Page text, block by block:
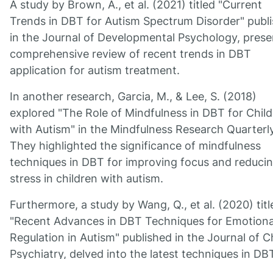
A study by Brown, A., et al. (2021) titled "Current
Trends in DBT for Autism Spectrum Disorder"
in the Journal of Developmental Psychology,
comprehensive review of recent trends in DBT
application for autism treatment.
In another research, Garcia, M., & Lee, S. (2018)
explored "The Role of Mindfulness in DBT for
with Autism" in the Mindfulness Research
They highlighted the significance of mindfulness
techniques in DBT for improving focus and
stress in children with autism.
Furthermore, a study by Wang, Q., et al. (2020)
"Recent Advances in DBT Techniques for
Regulation in Autism" published in the Journal of
Psychiatry, delved into the latest techniques in